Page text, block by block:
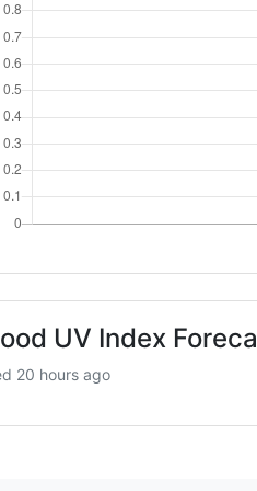
UV Index
20 hours ago